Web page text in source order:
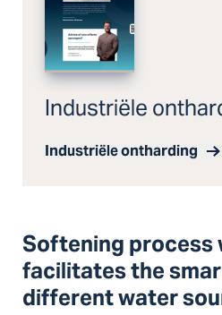
Softening process
facilitates the
different water
Industriële
Industriële ontharding